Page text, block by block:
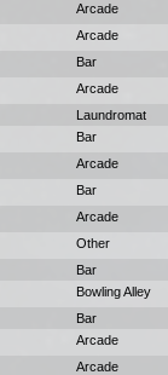
Arcade
Arcade
Bar
Arcade
Laundromat
Bar
Arcade
Bar
Arcade
Other
Bar
Bowling Alley
Bar
Arcade
Arcade